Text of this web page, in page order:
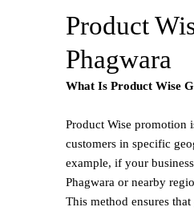
Product
Phagwara
What Is Product Wise
Product Wise promotion
customers in specific
example, if your
Phagwara or nearby
This method ensures